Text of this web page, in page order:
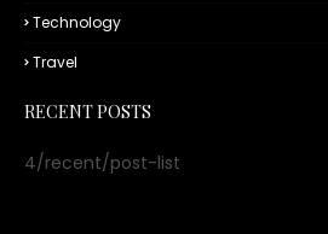
Technology
Travel
RECENT POSTS
4/recent/post-list